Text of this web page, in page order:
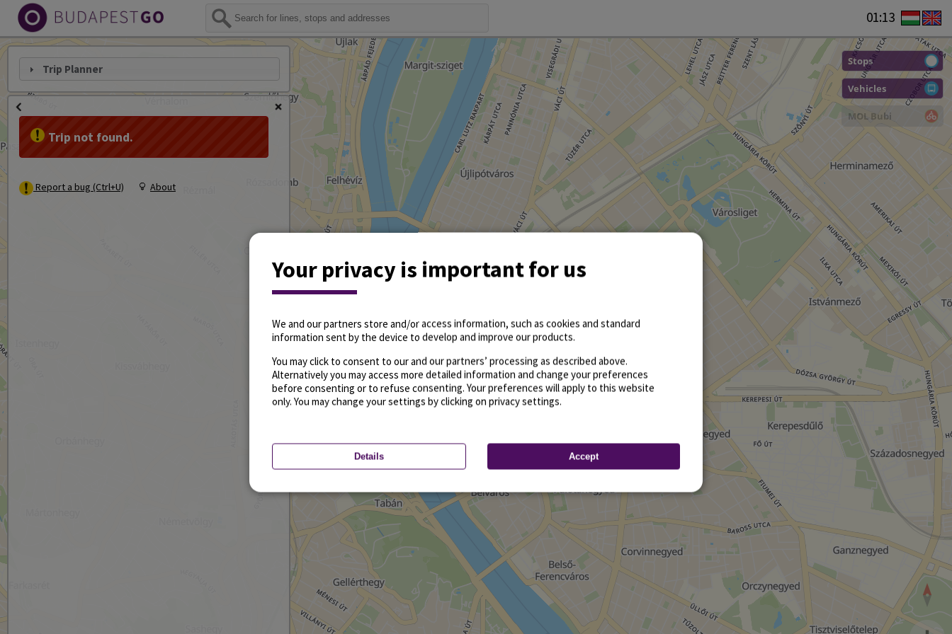
01:13
Stops
Vehicles
MOL Bubi
Trip Planner
Trip not found.
Report a bug (Ctrl+U) About
Your privacy is important for us
We and our partners store and/or access information, such as cookies and standard
information sent by the device to develop and improve our products.
You may click to consent to our and our partners’ processing as described above.
Alternatively you may access more detailed information and change your preferences
before consenting or to refuse consenting. Your preferences will apply to this website
only. You may change your settings by clicking on privacy settings.
Details Accept